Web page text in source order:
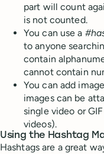
part will count
is not counted.
You can use a
to anyone
contain
cannot contain
You can add
images can be
single video or
videos).
Using the Hashtag
Hashtags are a great